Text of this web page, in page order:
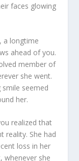
faces glowing
a longtime
ahead of you.
member of
she went.
smile seemed
her.
realized that
reality. She had
loss in her
whenever she